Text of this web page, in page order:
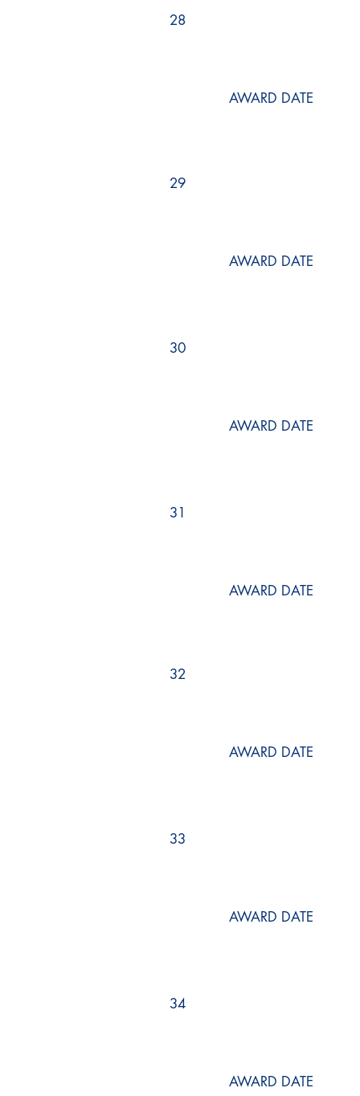
28
AWARD DATE
29
AWARD DATE
30
AWARD DATE
31
AWARD DATE
32
AWARD DATE
33
AWARD DATE
34
AWARD DATE